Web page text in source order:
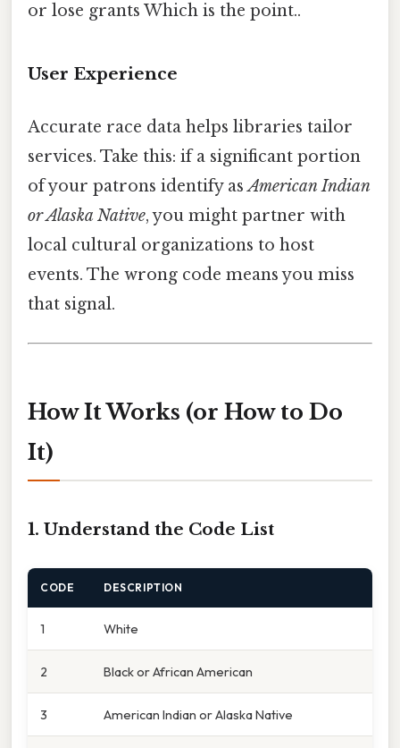
or lose grants Which is the point..
User Experience
Accurate race data helps libraries tailor
services. Take this: if a significant portion
of your patrons identify asAmerican Indian
or Alaska Native, you might partner with
local cultural organizations to host
events. The wrong code means you miss
that signal.
How It Works (or How to Do
It)
1. Understand the Code List
CODE DESCRIPTION
1 White
2 Black or African American
3 American Indian or Alaska Native